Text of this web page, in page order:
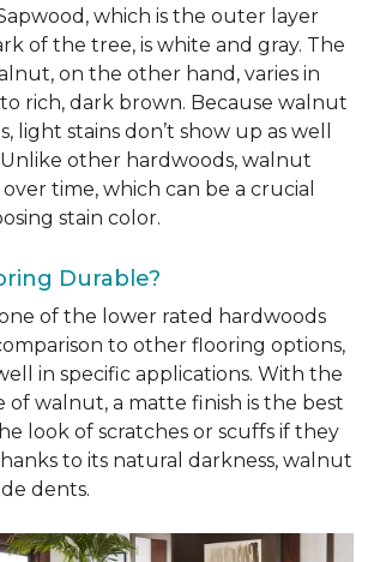
which is the outer layer
of the tree, is white and gray. The
on the other hand, varies in
rich, dark brown. Because walnut
light stains don’t show up as well
Unlike other hardwoods, walnut
time, which can be a crucial
stain color.
Durable?
of the lower rated hardwoods
to other flooring options,
in specific applications. With the
walnut, a matte finish is the best
look of scratches or scuffs if they
to its natural darkness, walnut
dents.